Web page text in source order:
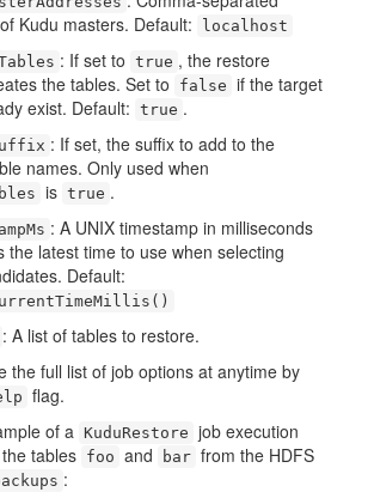
Kudu masters. Default:
localhost
: If set to true , the restore
the tables. Set to
false if the target
exist. Default: true .
: If set, the suffix to add to the
names. Only used when
is true .
: A UNIX timestamp in milliseconds
the latest time to use when selecting
Default:
: A list of tables to restore.
the full list of job options at anytime by
flag.
of a KuduRestore job execution
tables foo and bar from the HDFS
: